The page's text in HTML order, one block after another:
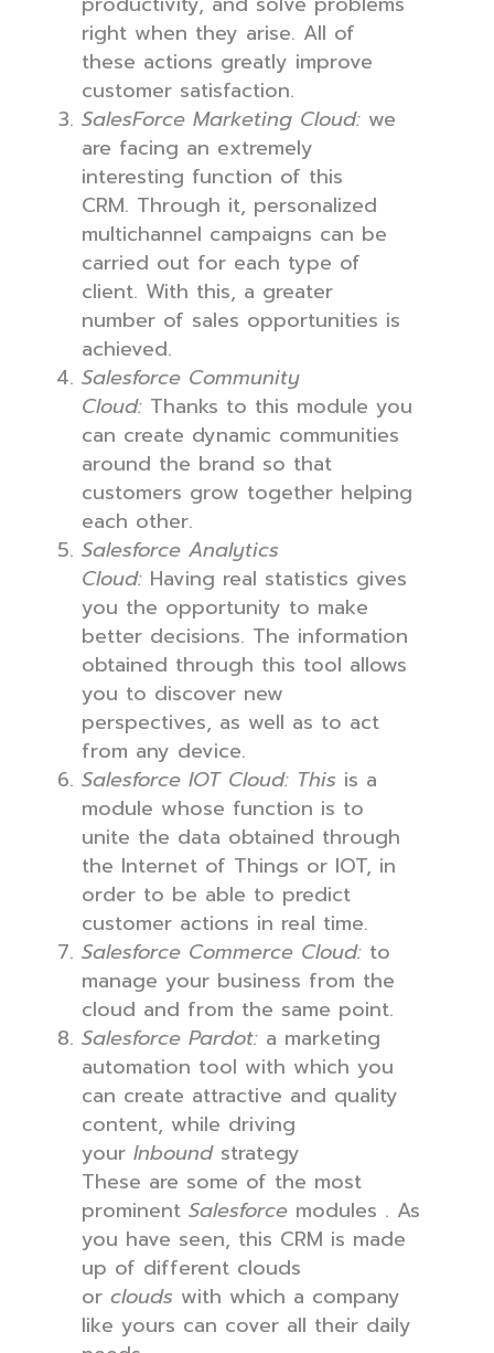
right when they arise. All of
these actions greatly improve
customer satisfaction.
SalesForce Marketing Cloud: we
are facing an extremely
interesting function of this
CRM. Through it, personalized
multichannel campaigns can be
carried out for each type of
client. With this, a greater
number of sales opportunities is
achieved.
Salesforce Community
Cloud: Thanks to this module you
can create dynamic communities
around the brand so that
customers grow together helping
each other.
Salesforce Analytics
Cloud: Having real statistics gives
you the opportunity to make
better decisions. The information
obtained through this tool allows
you to discover new
perspectives, as well as to act
from any device.
Salesforce IOT Cloud: This is a
module whose function is to
unite the data obtained through
the Internet of Things or IOT, in
order to be able to predict
customer actions in real time.
Salesforce Commerce Cloud: to
manage your business from the
cloud and from the same point.
Salesforce Pardot: a marketing
automation tool with which you
can create attractive and quality
content, while driving
your Inboundstrategy
These are some of the most
prominent Salesforce modules . As
you have seen, this CRM is made
up of different clouds
or clouds with which a company
like yours can cover all their daily